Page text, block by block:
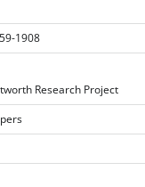
1908
Research Project